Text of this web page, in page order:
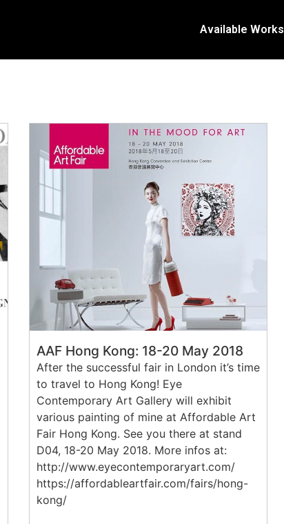
Available Works
AAF Hong Kong: 18-20 May 2018
After the successful fair in London it’s time
to travel to Hong Kong! Eye
Contemporary Art Gallery will exhibit
various painting of mine at Affordable Art
Fair Hong Kong. See you there at stand
D04, 18-20 May 2018. More infos at:
http://www.eyecontemporaryart.com/
https://affordableartfair.com/fairs/hong-
kong/